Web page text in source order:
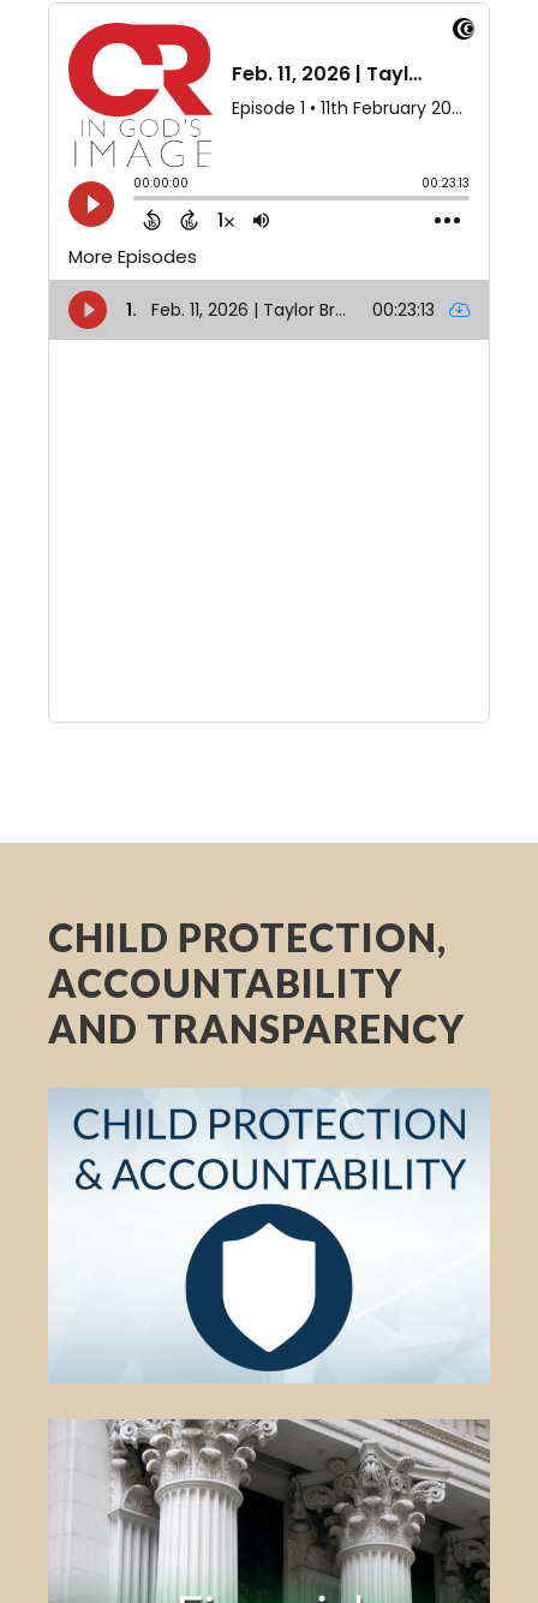
CHILD PROTECTION,
ACCOUNTABILITY
AND TRANSPARENCY